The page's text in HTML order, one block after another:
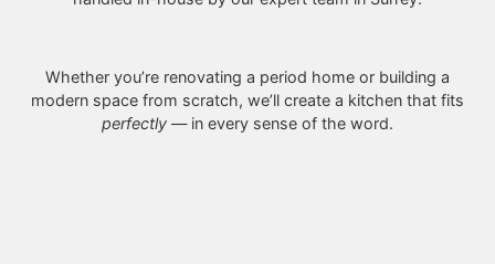
Whether you’re renovating a period home or building a
modern space from scratch, we’ll create a kitchen that fits
perfectly — in every sense of the word.